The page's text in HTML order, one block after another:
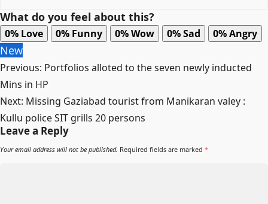
What do you feel about this?
0% Love 0% Funny 0%Wow 0%Sad 0%Angry
New
Previous: Portfolios alloted to the seven newly inducted
Mins in HP
Next: Missing Gaziabad tourist from Manikaran valey :
Kullu police SIT grills 20 persons
Leave a Reply
Your email address will not be published. Required fields are marked *